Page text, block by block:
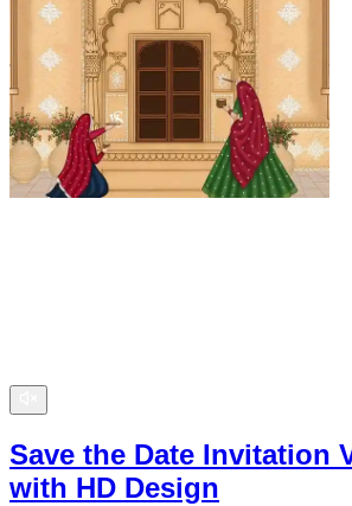
Save the Date Invitation
with HD Design